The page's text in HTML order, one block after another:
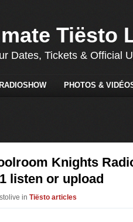
Tiësto
Dates, Tickets & Official
PHOTOS &
Knights
listen or upload
in Tiësto articles